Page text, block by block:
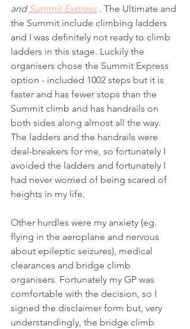
and Summit Express . The Ultimate and
the Summit include climbing ladders
and I was definitely not ready to climb
ladders in this stage. Luckily the
organisers chose the Summit Express
option - included 1002 steps but it is
faster and has fewer stops than the
Summit climb and has handrails on
both sides along almost all the way.
The ladders and the handrails were
deal-breakers for me, so fortunately I
avoided the ladders and fortunately I
had never worried of being scared of
heights in my life.
Other hurdles were my anxiety (eg.
flying in the aeroplane and nervous
about epileptic seizures), medical
clearances and bridge climb
organisers. Fortunately my GP was
comfortable with the decision, so I
signed the disclaimer form but, very
understandingly, the bridge climb